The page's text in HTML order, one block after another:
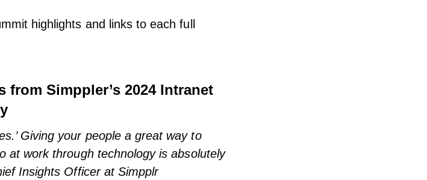
highlights and links to each full
Simppler’s 2024 Intranet
Giving your people a great way to
at work through technology is absolutely
Insights Officer at Simpplr